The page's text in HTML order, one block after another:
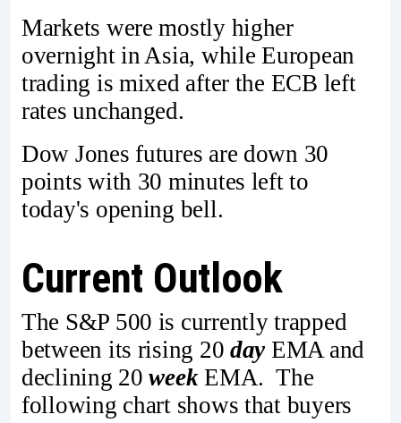
Markets were mostly higher
overnight in Asia, while European
trading is mixed after the ECB left
rates unchanged.
Dow Jones futures are down 30
points with 30 minutes left to
today's opening bell.
Current Outlook
The S&P 500 is currently trapped
between its rising 20day EMA and
declining 20weekEMA. The
following chart shows that buyers